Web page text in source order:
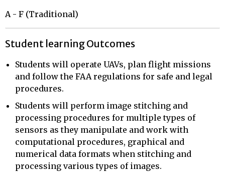
A - F (Traditional)
Student learning Outcomes
Students will operate UAVs, plan flight missions
and follow the FAA regulations for safe and legal
procedures.
Students will perform image stitching and
processing procedures for multiple types of
sensors as they manipulate and work with
computational procedures, graphical and
numerical data formats when stitching and
processing various types of images.